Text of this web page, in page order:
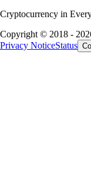
Cryptocurrency in
Copyright © 2018 -
Privacy NoticeStatus